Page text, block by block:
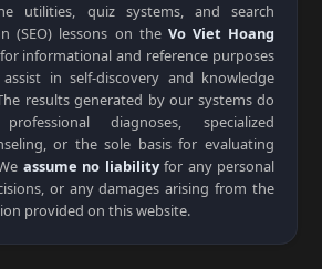
utilities, quiz systems, and search
(SEO) lessons on the Vo Viet Hoang
informational and reference purposes
in self-discovery and knowledge
results generated by our systems do
diagnoses, specialized
or the sole basis for evaluating
assume no liabilityfor any personal
or any damages arising from the
provided on this website.